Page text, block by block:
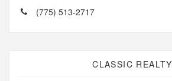
(775) 513-2717
CLASSIC REALTY